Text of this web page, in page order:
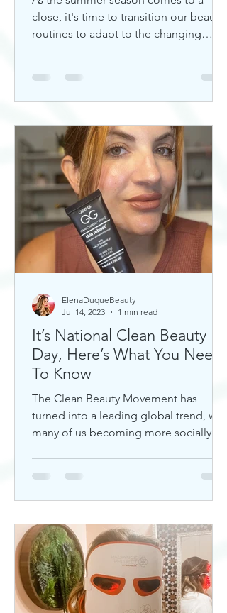
close, it's time to transition our beauty
routines to adapt to the changing
It’s National Clean Beauty
Day, Here’s What You Need
To Know
The Clean Beauty Movement has
turned into a leading global trend, with
many of us becoming more socially
ElenaDuqueBeauty
Jul 14, 2023
1 min read